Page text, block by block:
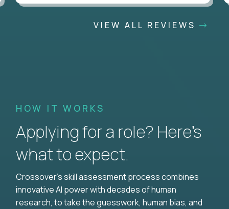
VIEW ALL REVIEWS
HOW IT WORKS
Applying for a role? Here’s
what to expect.
Crossover's skill assessment process combines
innovative AI power with decades of human
research, to take the guesswork, human bias, and